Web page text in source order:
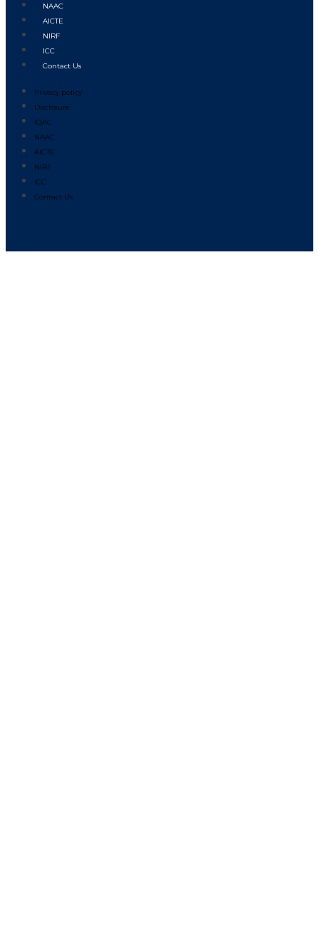
NAAC
AICTE
NIRF
ICC
Contact Us
Privacy policy
Disclosure
IQAC
NAAC
AICTE
NIRF
ICC
Contact Us